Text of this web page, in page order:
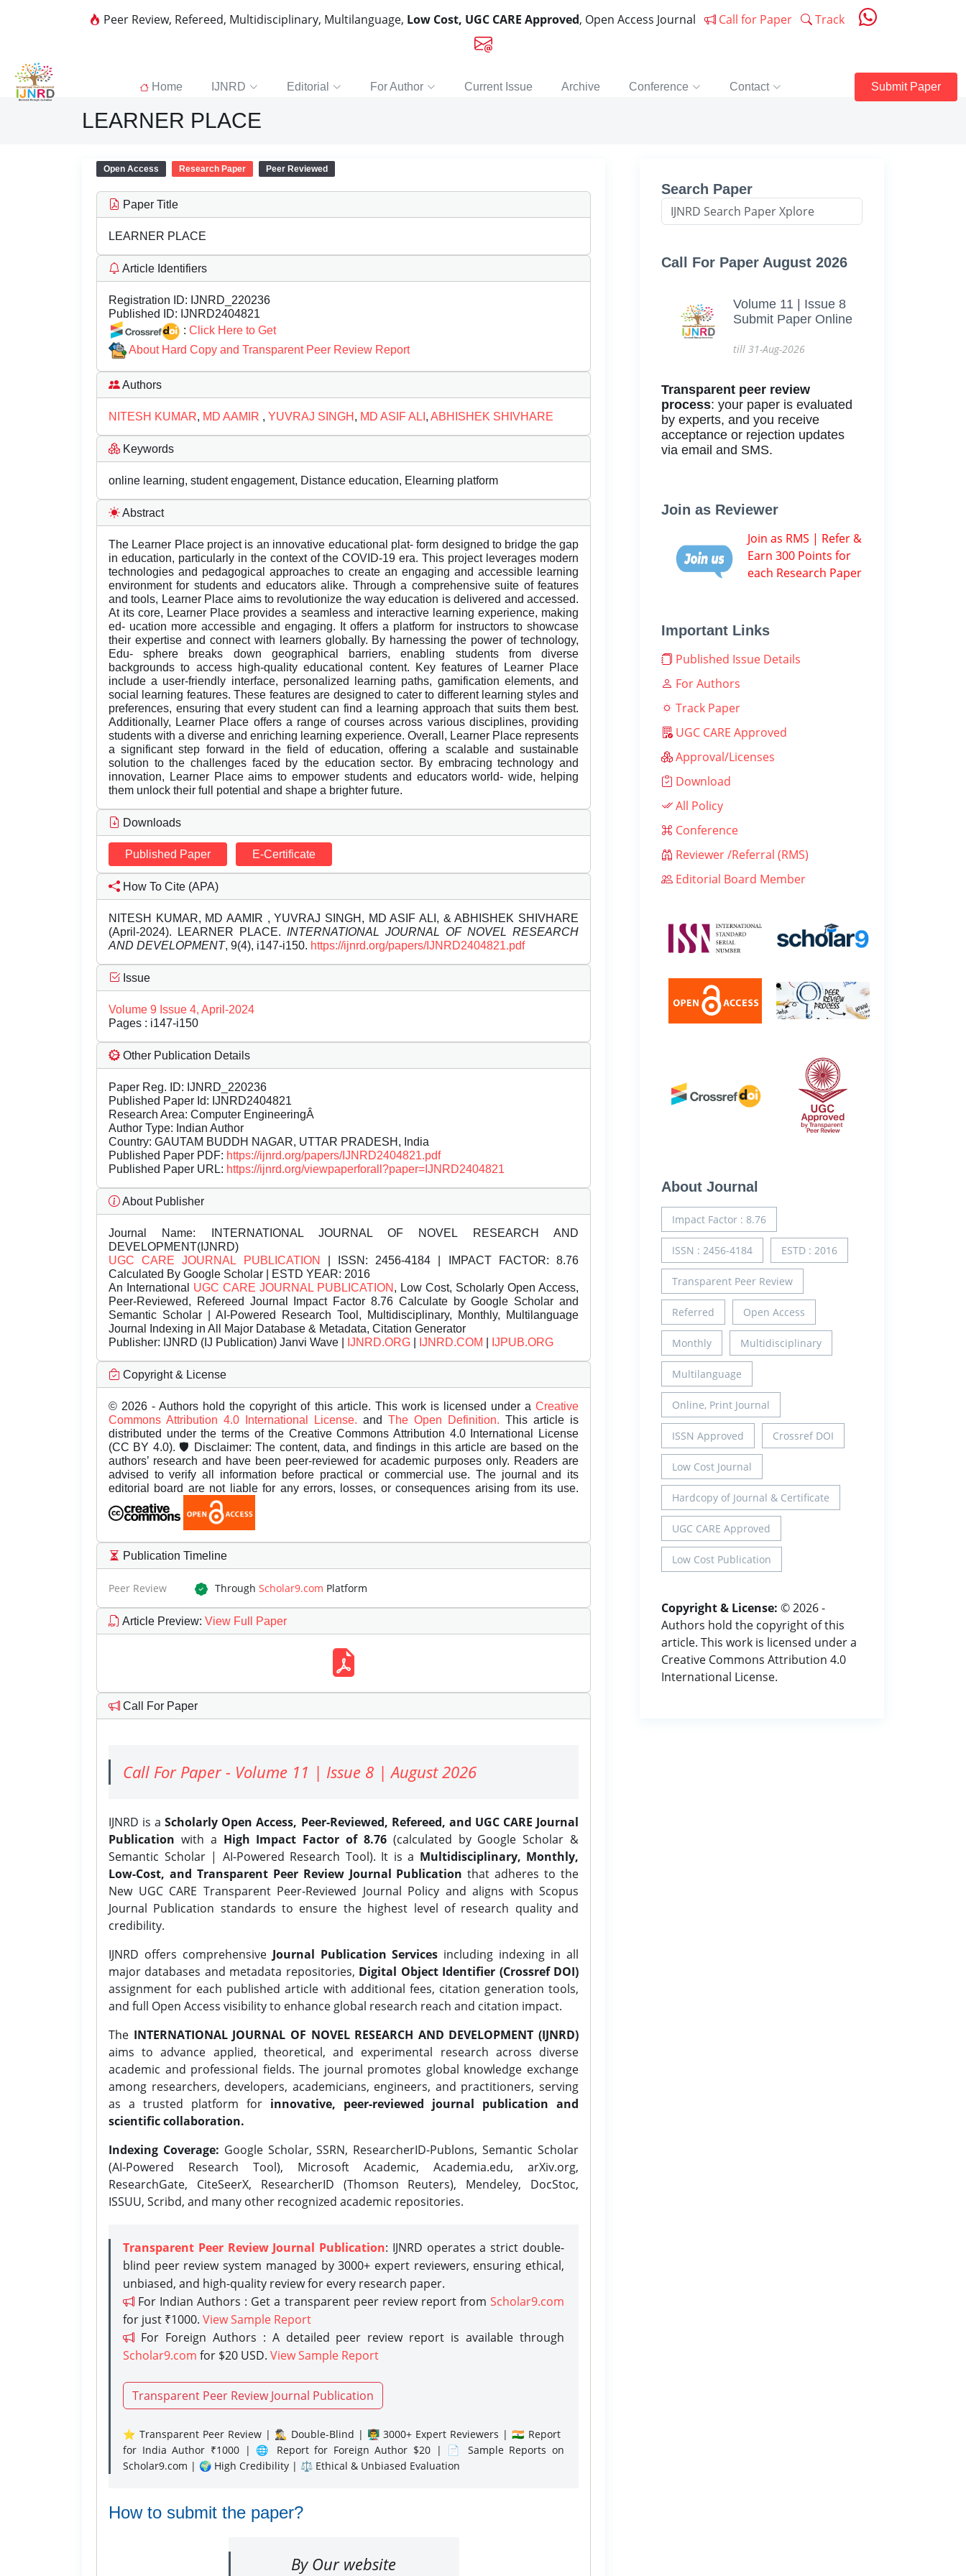
Peer Review, Refereed, Multidisciplinary, Multilanguage, Low Cost, UGC CARE Approved, Open Access Journal Call for Paper Track
Home IJNRD Editorial For Author Current Issue Archive Conference Contact Submit Paper
LEARNER PLACE
Open Access Research Paper Peer Reviewed
Paper Title
LEARNER PLACE
Article Identifiers
Registration ID: IJNRD_220236
Published ID: IJNRD2404821
: Click Here to Get
About Hard Copy and Transparent Peer Review Report
Authors
NITESH KUMAR, MD AAMIR , YUVRAJ SINGH , MD ASIF ALI , ABHISHEK SHIVHARE
Keywords
online learning, student engagement, Distance education, Elearning platform
Abstract
The Learner Place project is an innovative educational plat- form designed to bridge the gap
in education, particularly in the context of the COVID-19 era. This project leverages modern
technologies and pedagogical approaches to create an engaging and accessible learning
environment for students and educators alike. Through a comprehensive suite of features
and tools, Learner Place aims to revolutionize the way education is delivered and accessed.
At its core, Learner Place provides a seamless and interactive learning experience, making
ed- ucation more accessible and engaging. It offers a platform for instructors to showcase
their expertise and connect with learners globally. By harnessing the power of technology,
Edu- sphere breaks down geographical barriers, enabling students from diverse
backgrounds to access high-quality educational content. Key features of Learner Place
include a user-friendly interface, personalized learning paths, gamification elements, and
social learning features. These features are designed to cater to different learning styles and
preferences, ensuring that every student can find a learning approach that suits them best.
Additionally, Learner Place offers a range of courses across various disciplines, providing
students with a diverse and enriching learning experience. Overall, Learner Place represents
a significant step forward in the field of education, offering a scalable and sustainable
solution to the challenges faced by the education sector. By embracing technology and
innovation, Learner Place aims to empower students and educators world- wide, helping
them unlock their full potential and shape a brighter future.
Downloads
Published Paper E-Certificate
How To Cite (APA)
NITESH KUMAR, MD AAMIR , YUVRAJ SINGH, MD ASIF ALI, & ABHISHEK SHIVHARE
(April-2024). LEARNER PLACE. INTERNATIONAL JOURNAL OF NOVEL RESEARCH
AND DEVELOPMENT, 9(4), i147-i150. https://ijnrd.org/papers/IJNRD2404821.pdf
Issue
Volume 9 Issue 4, April-2024
Pages : i147-i150
Other Publication Details
Paper Reg. ID: IJNRD_220236
Published Paper Id: IJNRD2404821
Research Area: Computer EngineeringÂ
Author Type: Indian Author
Country: GAUTAM BUDDH NAGAR, UTTAR PRADESH, India
Published Paper PDF: https://ijnrd.org/papers/IJNRD2404821.pdf
Published Paper URL: https://ijnrd.org/viewpaperforall?paper=IJNRD2404821
About Publisher
Journal Name: INTERNATIONAL JOURNAL OF NOVEL RESEARCH AND
DEVELOPMENT(IJNRD)
UGC CARE JOURNAL PUBLICATION
| ISSN: 2456-4184 | IMPACT FACTOR: 8.76
Calculated By Google Scholar | ESTD YEAR: 2016
An International UGC CARE JOURNAL PUBLICATION , Low Cost, Scholarly Open Access,
Peer-Reviewed, Refereed Journal Impact Factor 8.76 Calculate by Google Scholar and
Semantic Scholar | AI-Powered Research Tool, Multidisciplinary, Monthly, Multilanguage
Journal Indexing in All Major Database & Metadata, Citation Generator
Publisher: IJNRD (IJ Publication) Janvi Wave | IJNRD.ORG IJNRD.COM IJPUB.ORG
Copyright & License
© 2026 - Authors hold the copyright of this article. This work is licensed under a Creative
Commons Attribution 4.0 International License. and The Open Definition. This article is
distributed under the terms of the Creative Commons Attribution 4.0 International License
(CC BY 4.0). 🛡️ Disclaimer: The content, data, and findings in this article are based on the
authors’ research and have been peer-reviewed for academic purposes only. Readers are
advised to verify all information before practical or commercial use. The journal and its
editorial board are not liable for any errors, losses, or consequences arising from its use.
Publication Timeline
Peer Review Through Scholar9.com Platform
Article Preview: View Full Paper
Call For Paper
Call For Paper - Volume 11 | Issue 8 | August 2026
IJNRD is aScholarly Open Access, Peer-Reviewed, Refereed, and UGC CARE Journal
Publication with a High Impact Factor of 8.76(calculated by Google Scholar &
Semantic Scholar | AI-Powered Research Tool). It is a Multidisciplinary, Monthly,
Low-Cost, and Transparent Peer Review Journal Publication that adheres to the
New UGC CARE Transparent Peer-Reviewed Journal Policy and aligns with Scopus
Journal Publication standards to ensure the highest level of research quality and
credibility.
IJNRD offers comprehensive Journal Publication Services including indexing in all
major databases and metadata repositories, Digital Object Identifier (Crossref DOI)
assignment for each published article with additional fees, citation generation tools,
and full Open Access visibility to enhance global research reach and citation impact.
The INTERNATIONAL JOURNAL OF NOVEL RESEARCH AND DEVELOPMENT (IJNRD)
aims to advance applied, theoretical, and experimental research across diverse
academic and professional fields. The journal promotes global knowledge exchange
among researchers, developers, academicians, engineers, and practitioners, serving
as a trusted platform for innovative, peer-reviewed journal publication and
scientific collaboration.
Indexing Coverage: Google Scholar, SSRN, ResearcherID-Publons, Semantic Scholar
(AI-Powered Research Tool), Microsoft Academic, Academia.edu, arXiv.org,
ResearchGate, CiteSeerX, ResearcherID (Thomson Reuters), Mendeley, DocStoc,
ISSUU, Scribd, and many other recognized academic repositories.
Transparent Peer Review Journal Publication: IJNRD operates a strict double-
blind peer review system managed by 3000+ expert reviewers, ensuring ethical,
unbiased, and high-quality review for every research paper.
For Indian Authors : Get a transparent peer review report from Scholar9.com
for just ₹1000. View Sample Report
For Foreign Authors : A detailed peer review report is available through
Scholar9.com for $20 USD. View Sample Report
Transparent Peer Review Journal Publication
⭐ Transparent Peer Review | 🕵️‍♂️ Double-Blind | 👨‍🏫 3000+ Expert Reviewers | 🇮🇳 Report
for India Author ₹1000 | 🌐 Report for Foreign Author $20 | 📄 Sample Reports on
Scholar9.com | 🌍 High Credibility | ⚖️ Ethical & Unbiased Evaluation
How to submit the paper?
By Our website
Search Paper
Call For Paper August 2026
Volume 11 | Issue 8
Submit Paper Online
till 31-Aug-2026
Transparent peer review
process: your paper is evaluated
by experts, and you receive
acceptance or rejection updates
via email and SMS.
Join as Reviewer
Join as RMS | Refer &
Earn 300 Points for
each Research Paper
Important Links
Published Issue Details
For Authors
Track Paper
UGC CARE Approved
Approval/Licenses
Download
All Policy
Conference
Reviewer /Referral (RMS)
Editorial Board Member
About Journal
Impact Factor : 8.76
ISSN : 2456-4184 ESTD : 2016
Transparent Peer Review
Referred Open Access
Monthly Multidisciplinary
Multilanguage
Online, Print Journal
ISSN Approved Crossref DOI
Low Cost Journal
Hardcopy of Journal & Certificate
UGC CARE Approved
Low Cost Publication
Copyright & License: © 2026 -
Authors hold the copyright of this
article. This work is licensed under a
Creative Commons Attribution 4.0
International License.